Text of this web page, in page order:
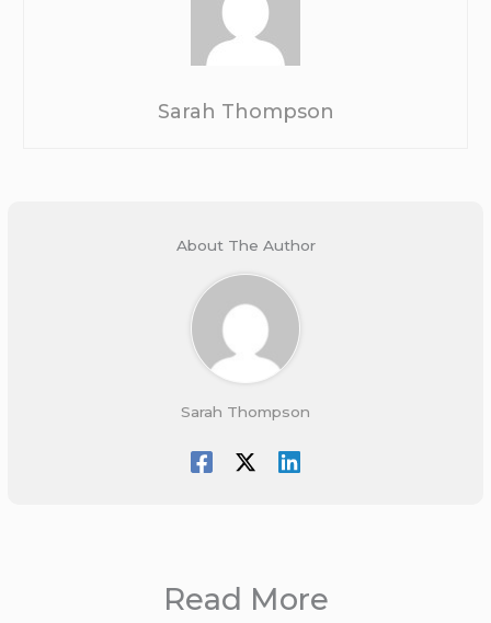
Sarah Thompson
About The Author
Sarah Thompson
Read More